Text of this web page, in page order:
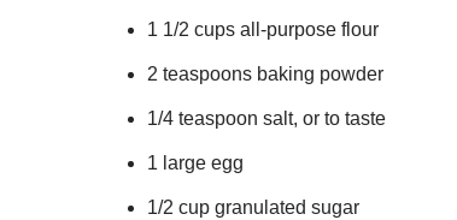
1 1/2 cups all-purpose flour
2 teaspoons baking powder
1/4 teaspoon salt, or to taste
1 large egg
1/2 cup granulated sugar